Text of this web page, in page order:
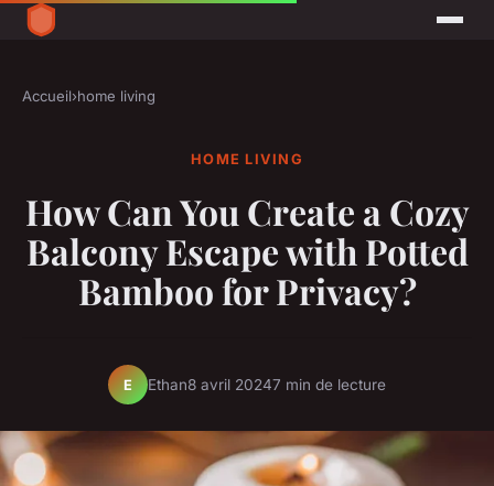
Accueil›home living
HOME LIVING
How Can You Create a Cozy
Balcony Escape with Potted
Bamboo for Privacy?
E Ethan8 avril 20247 min de lecture